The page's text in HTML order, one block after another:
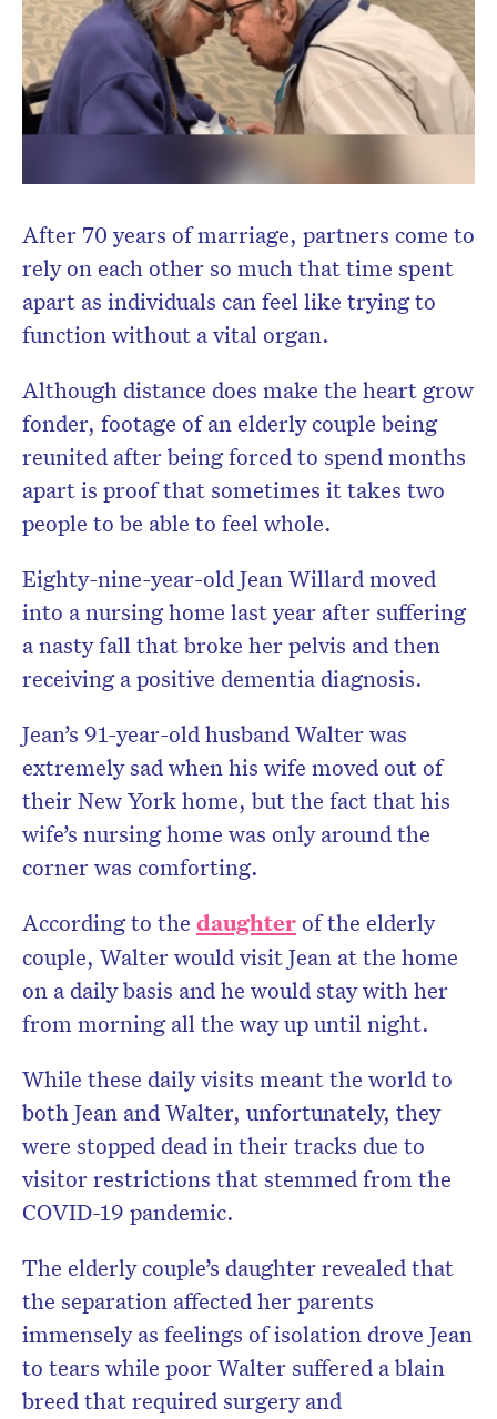
After 70 years of marriage, partners come to
rely on each other so much that time spent
apart as individuals can feel like trying to
function without a vital organ.
Although distance does make the heart grow
fonder, footage of an elderly couple being
reunited after being forced to spend months
apart is proof that sometimes it takes two
people to be able to feel whole.
Eighty-nine-year-old Jean Willard moved
into a nursing home last year after suffering
a nasty fall that broke her pelvis and then
receiving a positive dementia diagnosis.
Jean’s 91-year-old husband Walter was
extremely sad when his wife moved out of
their New York home, but the fact that his
wife’s nursing home was only around the
corner was comforting.
According to the daughterof the elderly
couple, Walter would visit Jean at the home
on a daily basis and he would stay with her
from morning all the way up until night.
While these daily visits meant the world to
both Jean and Walter, unfortunately, they
were stopped dead in their tracks due to
visitor restrictions that stemmed from the
COVID-19 pandemic.
The elderly couple’s daughter revealed that
the separation affected her parents
immensely as feelings of isolation drove Jean
to tears while poor Walter suffered a blain
breed that required surgery and